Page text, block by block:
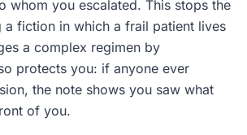
whom you escalated. This stops the
a fiction in which a frail patient lives
a complex regimen by
protects you: if anyone ever
the note shows you saw what
of you.